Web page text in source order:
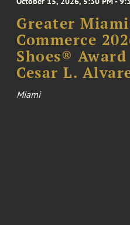
Greater
Commerce
Shoes®
Cesar L.
Miami